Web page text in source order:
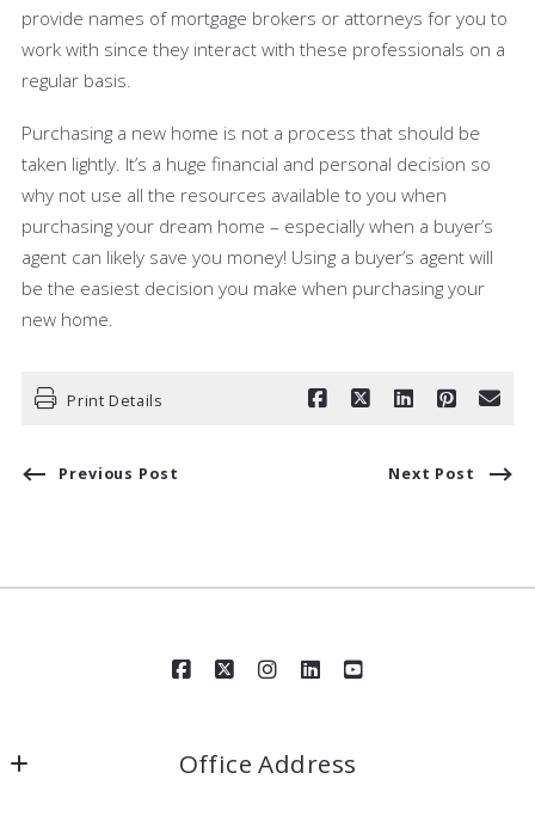
provide names of mortgage brokers or attorneys for you to
work with since they interact with these professionals on a
regular basis.
Purchasing a new home is not a process that should be
taken lightly. It’s a huge financial and personal decision so
why not use all the resources available to you when
purchasing your dream home – especially when a buyer’s
agent can likely save you money! Using a buyer’s agent will
be the easiest decision you make when purchasing your
new home.
Print Details
Previous Post Next Post
Office Address